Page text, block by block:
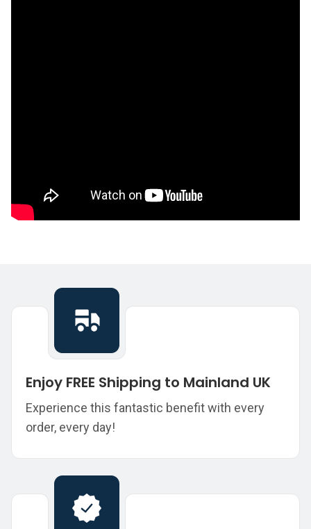
Enjoy FREE Shipping to Mainland UK
Experience this fantastic benefit with every
order, every day!